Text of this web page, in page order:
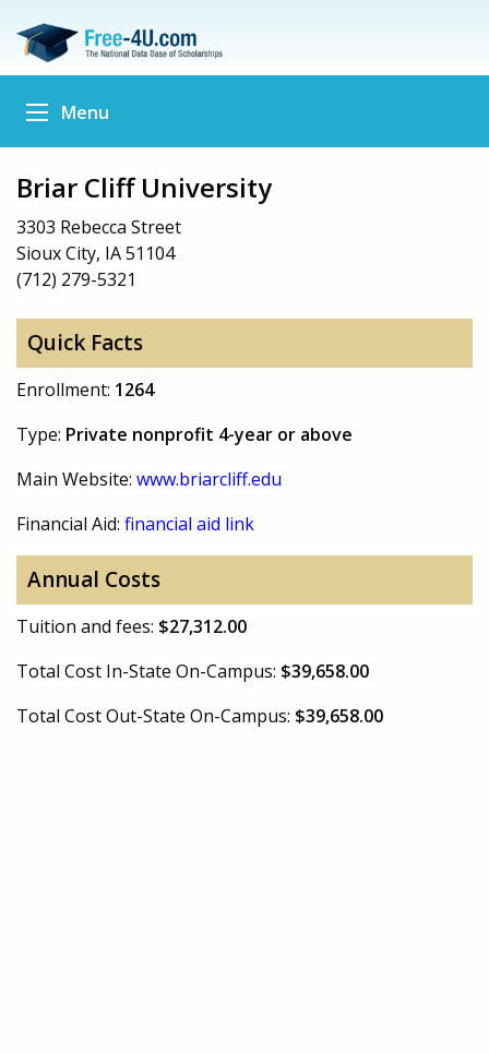
Menu
Briar Cliff University
3303 Rebecca Street
Sioux City, IA 51104
(712) 279-5321
Quick Facts
Enrollment: 1264
Type: Private nonprofit 4-year or above
Main Website: www.briarcliff.edu
Financial Aid: financial aid link
Annual Costs
Tuition and fees: $27,312.00
Total Cost In-State On-Campus: $39,658.00
Total Cost Out-State On-Campus: $39,658.00